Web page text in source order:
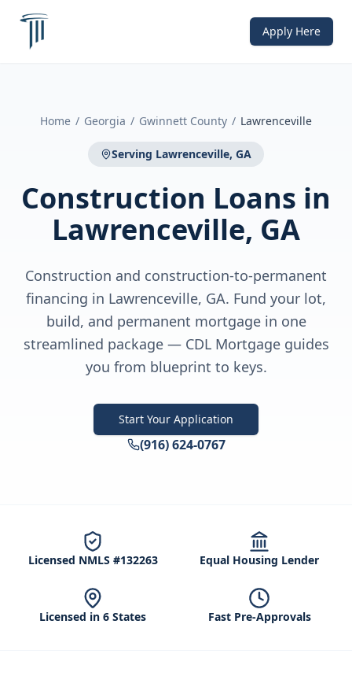
Apply Here
Home / Georgia / Gwinnett County / Lawrenceville
Serving Lawrenceville, GA
Construction Loans in
Lawrenceville, GA
Construction and construction-to-permanent
financing in Lawrenceville, GA. Fund your lot,
build, and permanent mortgage in one
streamlined package — CDL Mortgage guides
you from blueprint to keys.
Start Your Application
(916) 624-0767
Licensed NMLS #132263 Equal Housing Lender
Licensed in 6 States Fast Pre-Approvals